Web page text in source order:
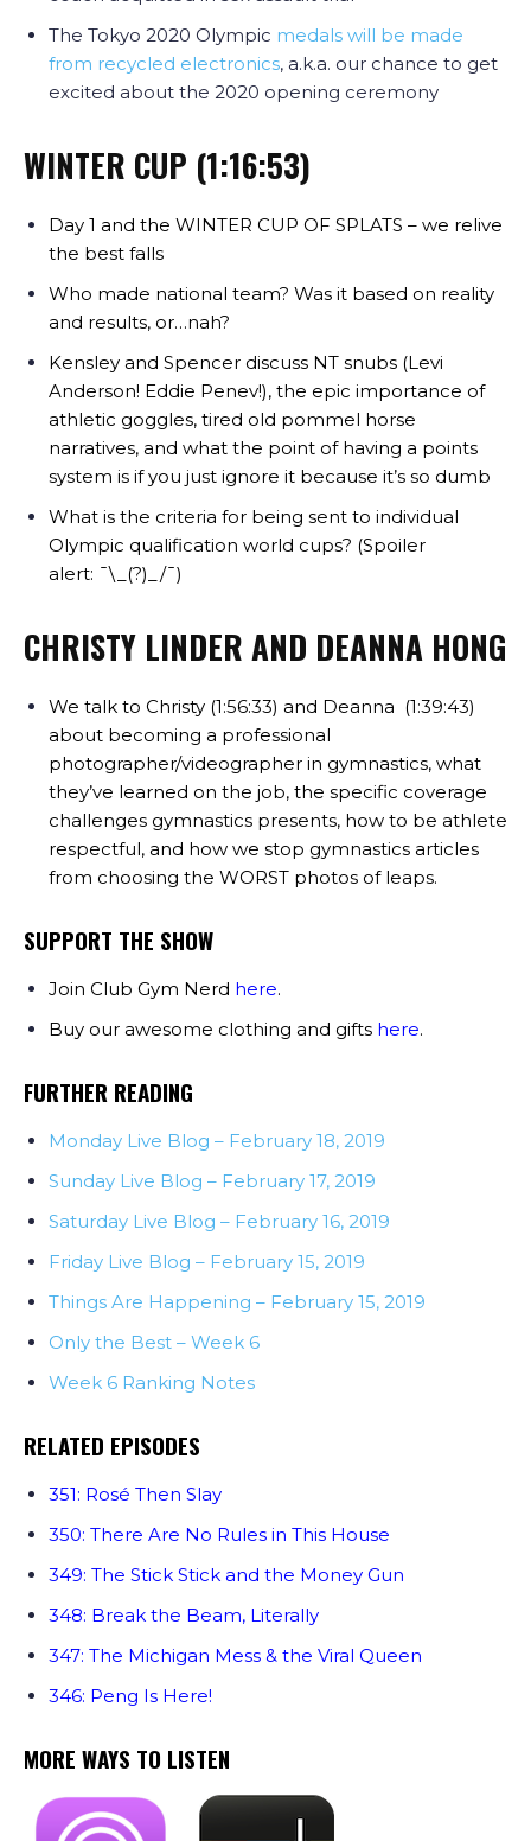
The Tokyo 2020 Olympic medals will be made
from recycled electronics, a.k.a. our chance to get
excited about the 2020 opening ceremony
WINTER CUP (1:16:53)
Day 1 and the WINTER CUP OF SPLATS – we relive
the best falls
Who made national team? Was it based on reality
and results, or…nah?
Kensley and Spencer discuss NT snubs (Levi
Anderson! Eddie Penev!), the epic importance of
athletic goggles, tired old pommel horse
narratives, and what the point of having a points
system is if you just ignore it because it’s so dumb
What is the criteria for being sent to individual
Olympic qualification world cups? (Spoiler
alert: ¯\_(?)_/¯)
CHRISTY LINDER AND DEANNA HONG
We talk to Christy (1:56:33) and Deanna (1:39:43)
about becoming a professional
photographer/videographer in gymnastics, what
they’ve learned on the job, the specific coverage
challenges gymnastics presents, how to be athlete
respectful, and how we stop gymnastics articles
from choosing the WORST photos of leaps.
SUPPORT THE SHOW
Join Club Gym Nerd here.
Buy our awesome clothing and gifts here.
FURTHER READING
Monday Live Blog – February 18, 2019
Sunday Live Blog – February 17, 2019
Saturday Live Blog – February 16, 2019
Friday Live Blog – February 15, 2019
Things Are Happening – February 15, 2019
Only the Best – Week 6
Week 6 Ranking Notes
RELATED EPISODES
351: Rosé Then Slay
350: There Are No Rules in This House
349: The Stick Stick and the Money Gun
348: Break the Beam, Literally
347: The Michigan Mess & the Viral Queen
346: Peng Is Here!
MORE WAYS TO LISTEN